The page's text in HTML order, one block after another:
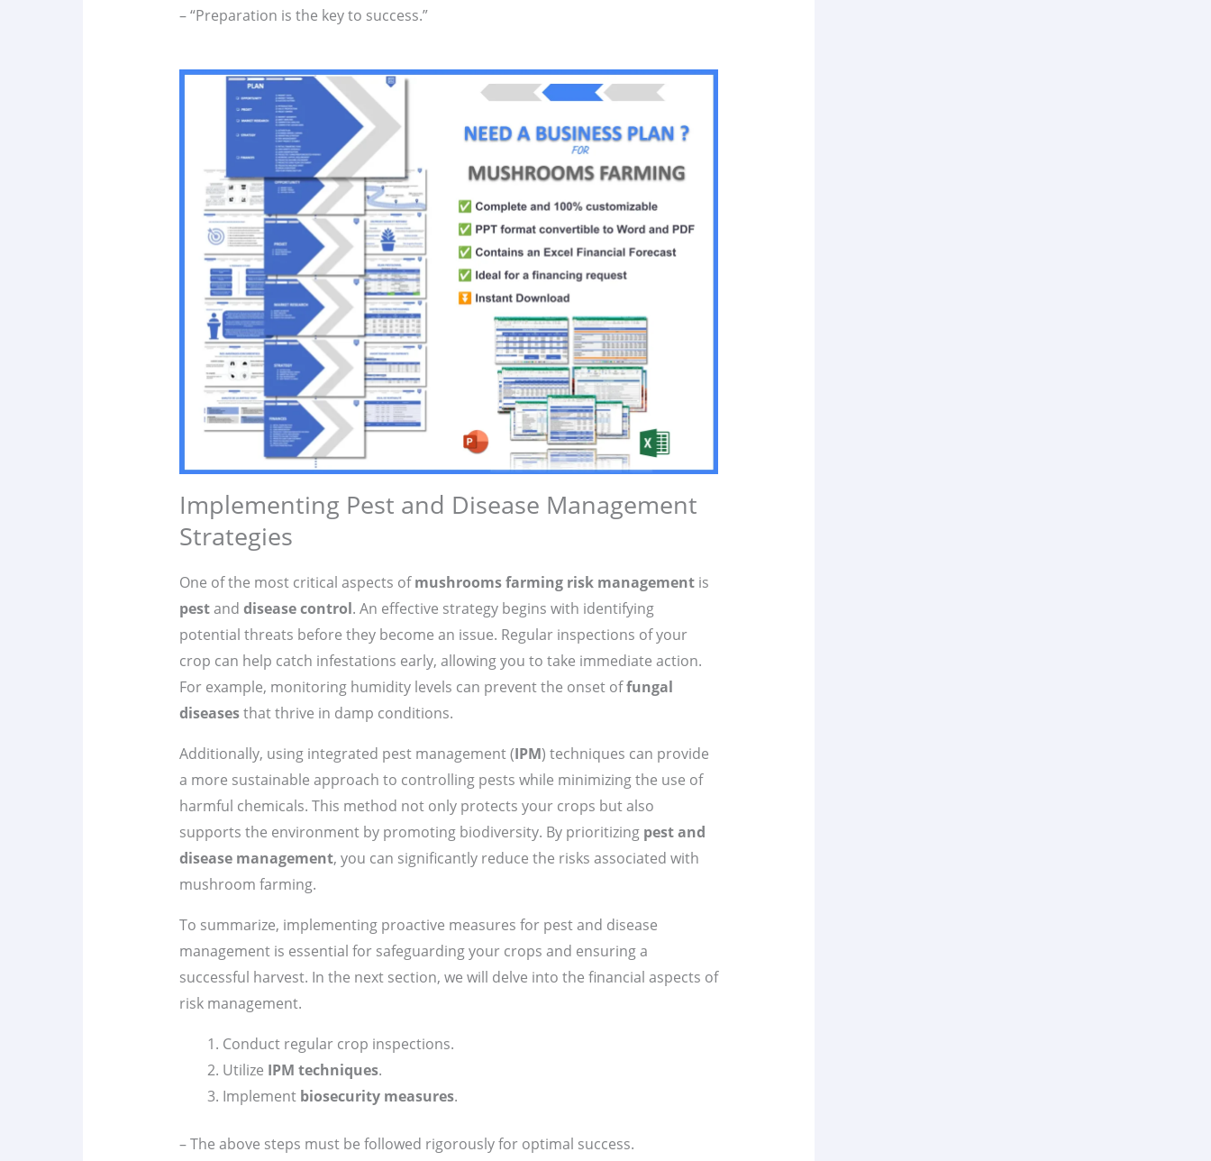
– “Preparation is the key to success.”
Implementing Pest and Disease Management
Strategies
One of the most critical aspects ofmushrooms farming risk managementis
pestand disease control. An effective strategy begins with identifying
potential threats before they become an issue. Regular inspections of your
crop can help catch infestations early, allowing you to take immediate action.
For example, monitoring humidity levels can prevent the onset offungal
diseasesthat thrive in damp conditions.
Additionally, using integrated pest management (IPM) techniques can provide
a more sustainable approach to controlling pests while minimizing the use of
harmful chemicals. This method not only protects your crops but also
supports the environment by promoting biodiversity. By prioritizing pest and
disease management, you can significantly reduce the risks associated with
mushroom farming.
To summarize, implementing proactive measures for pest and disease
management is essential for safeguarding your crops and ensuring a
successful harvest. In the next section, we will delve into the financial aspects of
risk management.
Conduct regular crop inspections.
Utilize IPM techniques.
Implement biosecurity measures.
– The above steps must be followed rigorously for optimal success.